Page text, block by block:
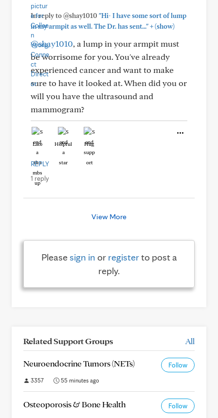
In reply to @shay1010 "Hi- I have some sort of lump
in my armpit as well. The Dr. has sent..."+(show)
@shay1010, a lump in your armpit must
be worrisome for you. You've already
experienced cancer and want to make
sure to have it looked at. When did you or
will you have the ultrasound and
mammogram?
Like Helpful Hug
REPLY
1 reply
View More
Pleasesign in or registerto post a
reply.
Related Support Groups All
Neuroendocrine Tumors (NETs) Follow
3357 55 minutes ago
Osteoporosis & Bone Health Follow